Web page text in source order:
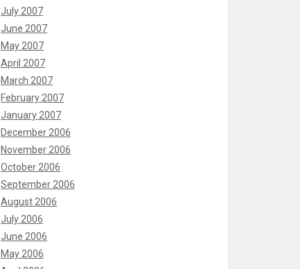
July 2007
June 2007
May 2007
April 2007
March 2007
February 2007
January 2007
December 2006
November 2006
October 2006
September 2006
August 2006
July 2006
June 2006
May 2006